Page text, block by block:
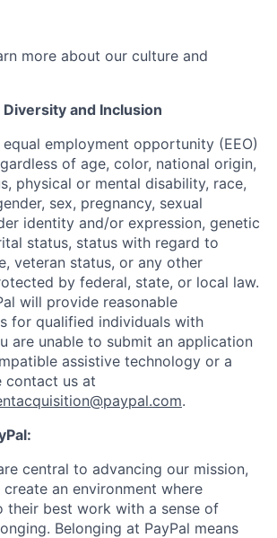
more about our culture and
and Inclusion
employment opportunity (EEO)
of age, color, national origin,
physical or mental disability, race,
sex, pregnancy, sexual
identity and/or expression, genetic
status, status with regard to
veteran status, or any other
by federal, state, or local law.
will provide reasonable
for qualified individuals with
are unable to submit an application
assistive technology or a
contact us at
.
central to advancing our mission,
an environment where
their best work with a sense of
Belonging at PayPal means